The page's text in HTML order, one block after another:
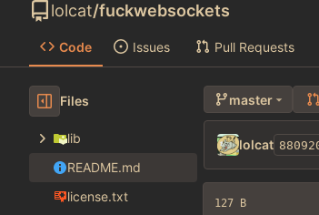
lolcat/fuckwebsockets
Code Issues Pull Requests
Files
lib
README.md
license.txt
master
lolcat
127 B